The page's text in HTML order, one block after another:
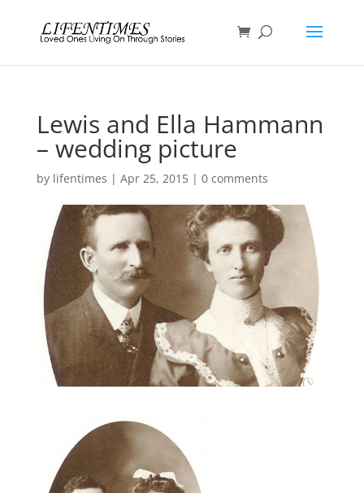
Lewis and Ella Hammann
– wedding picture
by lifentimes | Apr 25, 2015| 0 comments